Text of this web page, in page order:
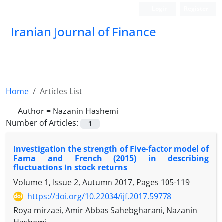
Iranian Journal of Finance
Home
Articles List
Author = Nazanin Hashemi
Number of Articles:
1
Investigation the strength of Five-factor model of
Fama and French (2015) in describing
fluctuations in stock returns
Volume 1, Issue 2, Autumn 2017, Pages 105-119
https://doi.org/10.22034/ijf.2017.59778
Roya mirzaei, Amir Abbas Sahebgharani, Nazanin